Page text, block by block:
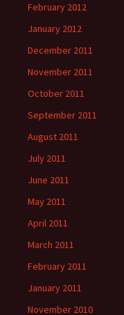
February 2012
January 2012
December 2011
November 2011
October 2011
September 2011
August 2011
July 2011
June 2011
May 2011
April 2011
March 2011
February 2011
January 2011
November 2010